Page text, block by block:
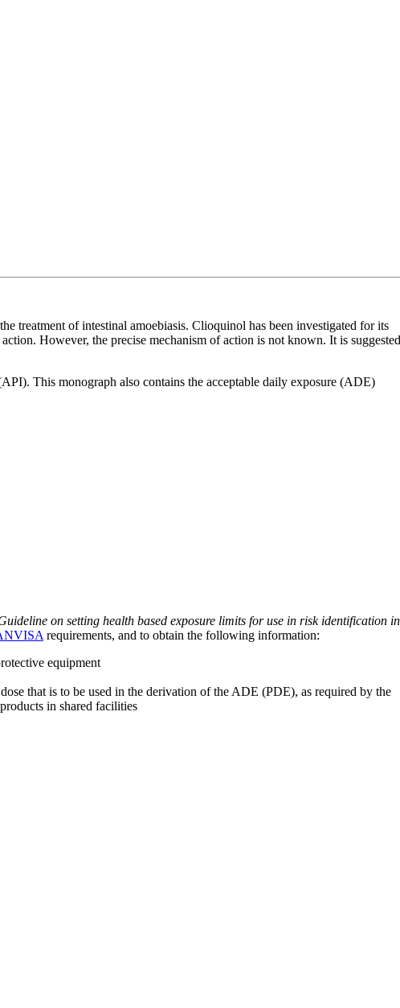
treatment of intestinal amoebiasis. Clioquinol has been investigated for its
However, the precise mechanism of action is not known. It is suggested
This monograph also contains the acceptable daily exposure (ADE)
on setting health based exposure limits for use in risk identification in
requirements, and to obtain the following information:
equipment
that is to be used in the derivation of the ADE (PDE), as required by the
in shared facilities